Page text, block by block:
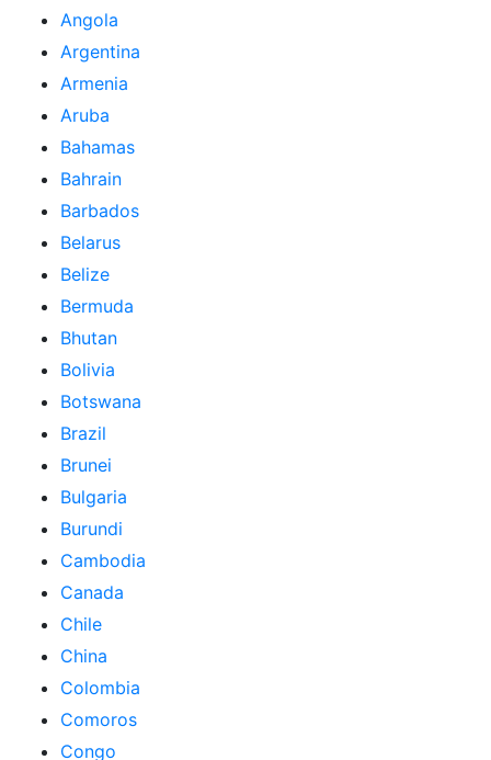
Angola
Argentina
Armenia
Aruba
Bahamas
Bahrain
Barbados
Belarus
Belize
Bermuda
Bhutan
Bolivia
Botswana
Brazil
Brunei
Bulgaria
Burundi
Cambodia
Canada
Chile
China
Colombia
Comoros
Congo